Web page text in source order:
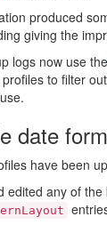
produced
giving the
logs now use the
to filter
date
have been
edited any of